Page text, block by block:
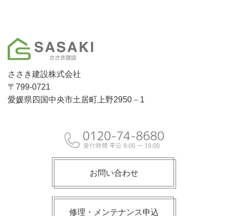
ささき建設株式会社
〒799-0721
愛媛県四国中央市土居町上野2950－1
お問い合わせ
修理・メンテナンス申込